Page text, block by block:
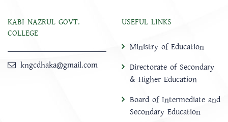
KABI NAZRUL GOVT.
COLLEGE
kngcdhaka@gmail.com
USEFUL LINKS
Ministry of Education
Directorate of Secondary
& Higher Education
Board of Intermediate and
Secondary Education